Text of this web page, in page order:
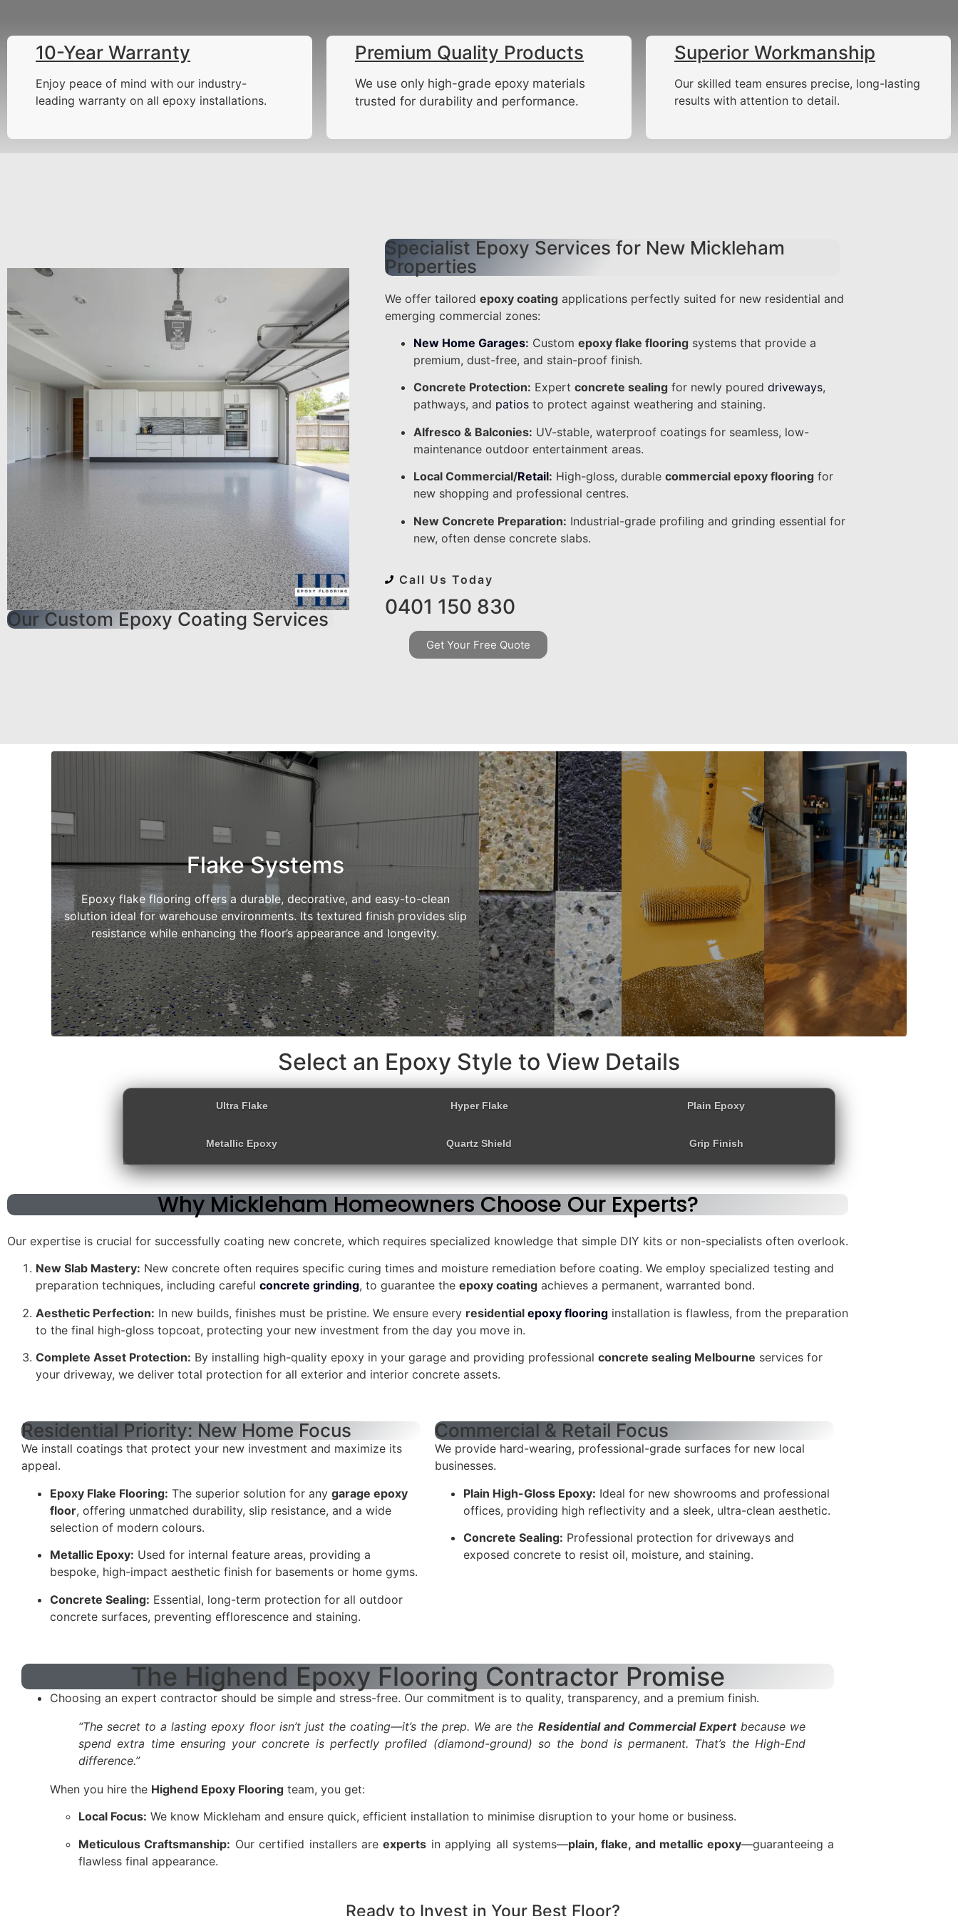
10-Year Warranty
Enjoy peace of mind with our industry-
leading warranty on all epoxy installations.
Premium Quality Products
We use only high-grade epoxy materials
trusted for durability and performance.
Superior Workmanship
Our skilled team ensures precise, long-lasting
results with attention to detail.
Our Custom Epoxy Coating Services
Specialist Epoxy Services for New Mickleham
Properties
We offer tailored epoxy coating applications perfectly suited for new residential and
emerging commercial zones:
New Home Garages: Custom epoxy flake flooring systems that provide a
premium, dust-free, and stain-proof finish.
Concrete Protection: Expert concrete sealing for newly poured driveways,
pathways, and patios to protect against weathering and staining.
Alfresco & Balconies: UV-stable, waterproof coatings for seamless, low-
maintenance outdoor entertainment areas.
Local Commercial/Retail: High-gloss, durable commercial epoxy flooring for
new shopping and professional centres.
New Concrete Preparation: Industrial-grade profiling and grinding essential for
new, often dense concrete slabs.
Call Us Today
0401 150 830
Get Your Free Quote
Flake Systems
Epoxy flake flooring offers a durable, decorative, and easy-to-clean
solution ideal for warehouse environments. Its textured finish provides slip
resistance while enhancing the floor’s appearance and longevity.
Select an Epoxy Style to View Details
Ultra Flake Hyper Flake Plain Epoxy
Metallic Epoxy Quartz Shield Grip Finish
Why Mickleham Homeowners Choose Our Experts?
Our expertise is crucial for successfully coating new concrete, which requires specialized knowledge that simple DIY kits or non-specialists often overlook.
New Slab Mastery: New concrete often requires specific curing times and moisture remediation before coating. We employ specialized testing and
preparation techniques, including careful concrete grinding, to guarantee the epoxy coating achieves a permanent, warranted bond.
Aesthetic Perfection: In new builds, finishes must be pristine. We ensure every residential epoxy flooring installation is flawless, from the preparation
to the final high-gloss topcoat, protecting your new investment from the day you move in.
Complete Asset Protection: By installing high-quality epoxy in your garage and providing professional concrete sealing Melbourne services for
your driveway, we deliver total protection for all exterior and interior concrete assets.
Residential Priority: New Home Focus
We install coatings that protect your new investment and maximize its
appeal.
Epoxy Flake Flooring: The superior solution for any garage epoxy
floor, offering unmatched durability, slip resistance, and a wide
selection of modern colours.
Metallic Epoxy: Used for internal feature areas, providing a
bespoke, high-impact aesthetic finish for basements or home gyms.
Concrete Sealing: Essential, long-term protection for all outdoor
concrete surfaces, preventing efflorescence and staining.
Commercial & Retail Focus
We provide hard-wearing, professional-grade surfaces for new local
businesses.
Plain High-Gloss Epoxy: Ideal for new showrooms and professional
offices, providing high reflectivity and a sleek, ultra-clean aesthetic.
Concrete Sealing: Professional protection for driveways and
exposed concrete to resist oil, moisture, and staining.
The Highend Epoxy Flooring Contractor Promise
Choosing an expert contractor should be simple and stress-free. Our commitment is to quality, transparency, and a premium finish.
“The secret to a lasting epoxy floor isn’t just the coating—it’s the prep. We are the Residential and Commercial Expertbecause we
spend extra time ensuring your concrete is perfectly profiled (diamond-ground) so the bond is permanent. That’s the High-End
difference.”
When you hire the Highend Epoxy Flooring team, you get:
Local Focus: We know Mickleham and ensure quick, efficient installation to minimise disruption to your home or business.
Meticulous Craftsmanship: Our certified installers areexperts in applying all systems—plain, flake, and metallic epoxy—guaranteeing a
flawless final appearance.
Ready to Invest in Your Best Floor?